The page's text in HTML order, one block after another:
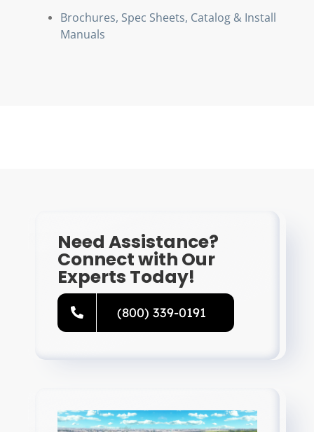
Brochures, Spec Sheets, Catalog & Install
Manuals
Need Assistance?
Connect with Our
Experts Today!
(800) 339-0191